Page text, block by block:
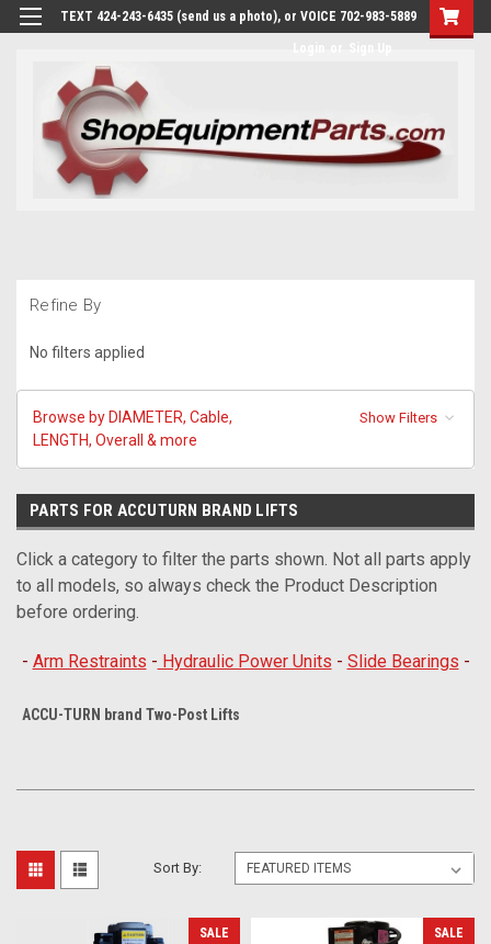
TEXT 424-243-6435 (send us a photo), or VOICE 702-983-5889
Refine By
No filters applied
Browse by DIAMETER, Cable,
LENGTH, Overall & more
Show Filters
PARTS FOR ACCUTURN BRAND LIFTS
Click a category to filter the parts shown. Not all parts apply
to all models, so always check the Product Description
before ordering.
- Arm Restraints - Hydraulic Power Units - Slide Bearings -
ACCU-TURN brand Two-Post Lifts
Sort By:
SALE SALE